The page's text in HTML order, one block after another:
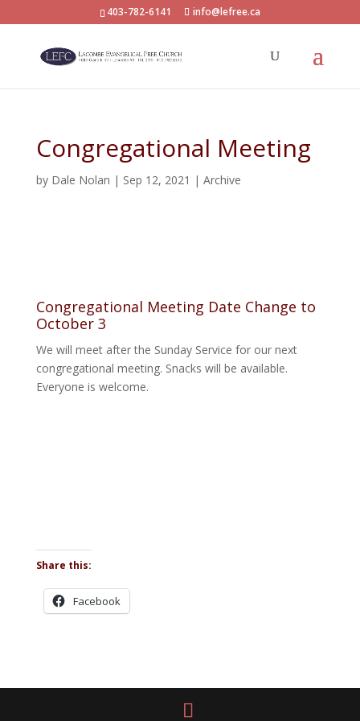
403-782-6141 info@lefree.ca
Congregational Meeting
by Dale Nolan | Sep 12, 2021 | Archive
Congregational Meeting Date Change to
October 3
We will meet after the Sunday Service for our next
congregational meeting. Snacks will be available.
Everyone is welcome.
Share this:
Facebook